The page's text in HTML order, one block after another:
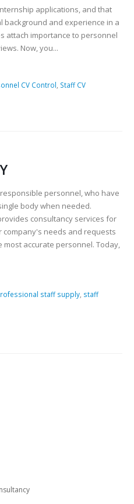
applications, and that
and experience in a
attach importance to personnel
Now, you...
CV Control Staff CV
personnel, who have
body when needed.
consultancy services for
company's needs and requests
accurate personnel. Today,
staff supply, staff